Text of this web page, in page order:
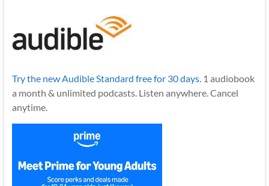
Try the new Audible Standard free for 30 days.1 audiobook
a month & unlimited podcasts. Listen anywhere. Cancel
anytime.